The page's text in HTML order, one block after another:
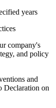
years
company's
and policy
and
Declaration on